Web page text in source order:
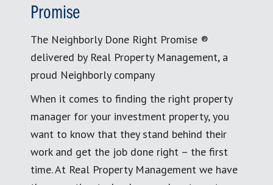
Promise
The Neighborly Done Right Promise ®
delivered by Real Property Management, a
proud Neighborly company
When it comes to finding the right property
manager for your investment property, you
want to know that they stand behind their
work and get the job done right – the first
time. At Real Property Management we have